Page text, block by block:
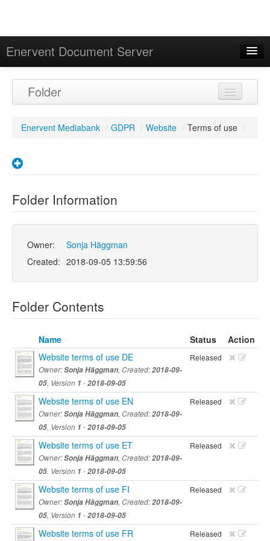
Enervent Document Server
Calendar
Folder
Enervent Mediabank / GDPR / Website / Terms of use /
Folder Information
Owner:
Sonja Häggman
Created: 2018-09-05 13:59:56
Folder Contents
Name Status
Action
Website terms of use DE
Owner:Sonja Häggman, Created:2018-09-
05, Version 1 -2018-09-05
Released
Website terms of use EN
Owner:Sonja Häggman, Created:2018-09-
05, Version 1 -2018-09-05
Released
Website terms of use ET
Owner:Sonja Häggman, Created:2018-09-
05, Version 1 -2018-09-05
Released
Website terms of use FI
Owner:Sonja Häggman, Created:2018-09-
05, Version 1 -2018-09-05
Released
Website terms of use FR Released